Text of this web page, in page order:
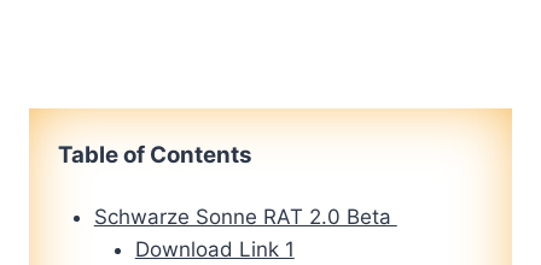
Table of Contents
Schwarze Sonne RAT 2.0 Beta
Download Link 1